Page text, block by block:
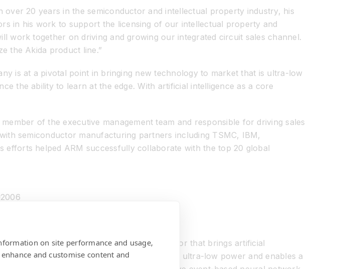
20 years in the semiconductor and intellectual property industry, his
in his work to support the licensing of our intellectual property and
work together on driving and growing our integrated circuit sales channel.
the Akida product line.”
is at a pivotal point in bringing new technology to market that is ultra-low
the ability to learn at the edge. With artificial intelligence as a core
of the executive management team and responsible for driving sales
semiconductor manufacturing partners including TSMC, IBM,
efforts helped ARM successfully collaborate with the top 20 global
advanced neural networking processor that brings artificial
The solution is high performance, small, ultra-low power and enables a
on site performance and usage,
and customise content and